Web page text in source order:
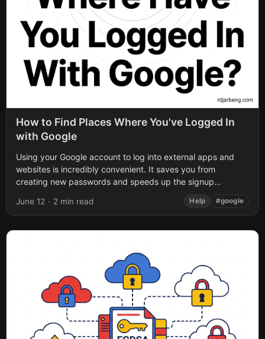
How to Find Places Where You've Logged In
with Google
Using your Google account to log into external apps and
websites is incredibly convenient. It saves you from
creating new passwords and speeds up the signup
June 12 · 2 min read Help #google